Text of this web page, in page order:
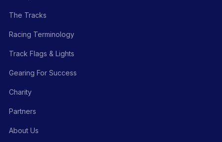
The Tracks
Racing Terminology
Track Flags & Lights
Gearing For Success
Charity
Partners
About Us